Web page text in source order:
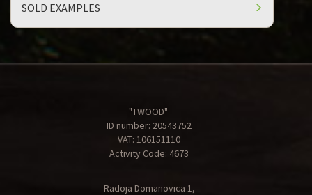
SOLD EXAMPLES
"TWOOD"
ID number: 20543752
VAT: 106151110
Activity Code: 4673
Radoja Domanovica 1,